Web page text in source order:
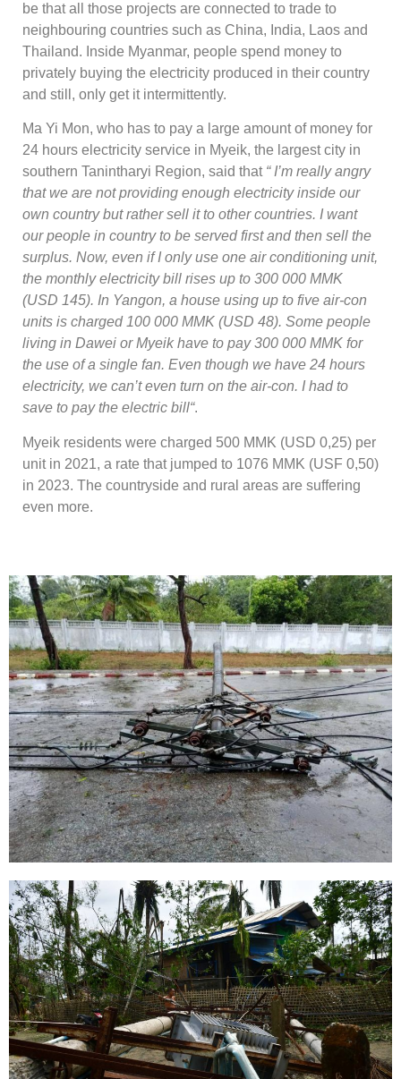
be that all those projects are connected to trade to
neighbouring countries such as China, India, Laos and
Thailand. Inside Myanmar, people spend money to
privately buying the electricity produced in their country
and still, only get it intermittently.
Ma Yi Mon, who has to pay a large amount of money for
24 hours electricity service in Myeik, the largest city in
southern Tanintharyi Region, said that “ I’m really angry
that we are not providing enough electricity inside our
own country but rather sell it to other countries. I want
our people in country to be served first and then sell the
surplus. Now, even if I only use one air conditioning unit,
the monthly electricity bill rises up to 300 000 MMK
(USD 145). In Yangon, a house using up to five air-con
units is charged 100 000 MMK (USD 48). Some people
living in Dawei or Myeik have to pay 300 000 MMK for
the use of a single fan. Even though we have 24 hours
electricity, we can’t even turn on the air-con. I had to
save to pay the electric bill“.
Myeik residents were charged 500 MMK (USD 0,25) per
unit in 2021, a rate that jumped to 1076 MMK (USF 0,50)
in 2023. The countryside and rural areas are suffering
even more.